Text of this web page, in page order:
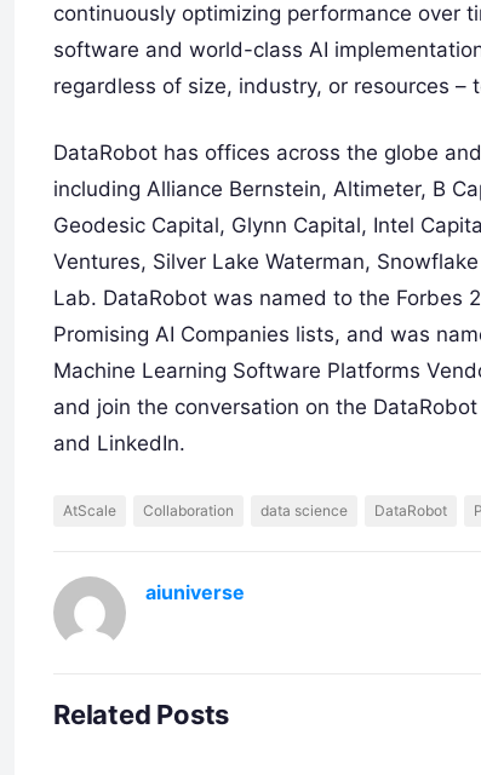
continuously optimizing performance over
software and world-class AI
regardless of size, industry, or resources
DataRobot has offices across the globe
including Alliance Bernstein, Altimeter, B
Geodesic Capital, Glynn Capital, Intel
Ventures, Silver Lake Waterman,
Lab. DataRobot was named to the Forbes
Promising AI Companies lists, and was
Machine Learning Software Platforms
and join the conversation on the
and LinkedIn.
AtScale Collaboration data science DataRobot
aiuniverse
Related Posts